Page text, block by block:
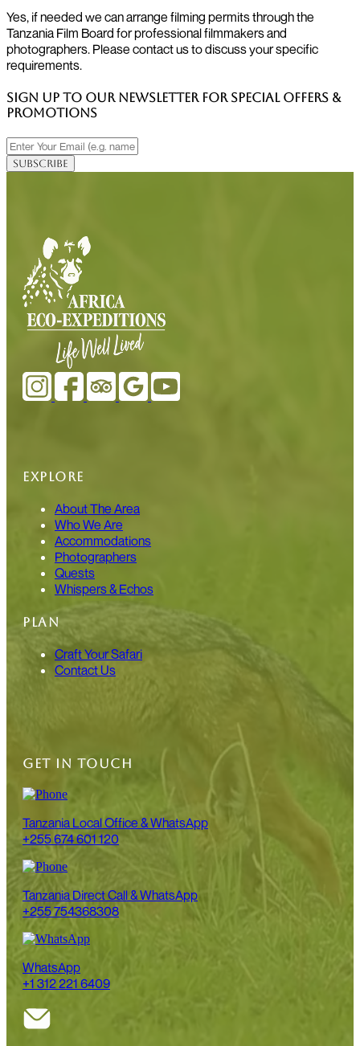
Yes, if needed we can arrange filming permits through the
Tanzania Film Board for professional filmmakers and
photographers. Please contact us to discuss your specific
requirements.
SIGN UP TO OUR NEWSLETTER FOR SPECIAL OFFERS &
PROMOTIONS
EXPLORE
About The Area
Who We Are
Accommodations
Photographers
Quests
Whispers & Echos
PLAN
Craft Your Safari
Contact Us
GET IN TOUCH
Tanzania Local Office & WhatsApp
+255 674 601 120
Tanzania Direct Call & WhatsApp
+255 754368308
WhatsApp
+1 312 221 6409